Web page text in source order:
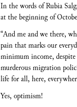
In the words of Rubia
at the beginning of
“And me and we there,
pain that marks our
minimum income, despite
murderous migration
life for all, here,
Yes, optimism!